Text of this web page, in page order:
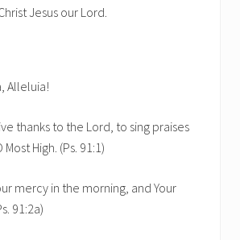
Jesus our Lord.
Alleluia!
thanks to the Lord, to sing praises
High. (Ps. 91:1)
mercy in the morning, and Your
91:2a)